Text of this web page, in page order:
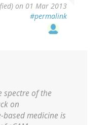
on 01 Mar 2013
#permalink
spectre of the
on
medicine is